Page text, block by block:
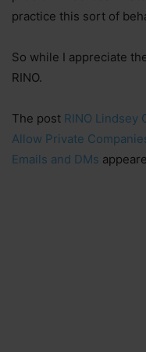
practice this sort of
So while I appreciate
RINO.
The post RINO Lindsey
Allow Private
Emails and DMs